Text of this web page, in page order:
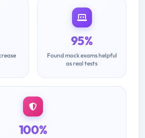
95%
Found mock exams helpful
as real tests
100%